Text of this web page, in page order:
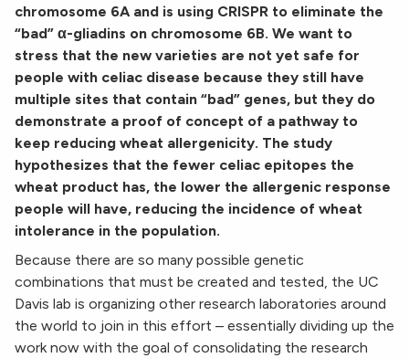
chromosome 6A and is using CRISPR to eliminate the
“bad” α-gliadins on chromosome 6B. We want to
stress that the new varieties are not yet safe for
people with celiac disease because they still have
multiple sites that contain “bad” genes, but they do
demonstrate a proof of concept of a pathway to
keep reducing wheat allergenicity. The study
hypothesizes that the fewer celiac epitopes the
wheat product has, the lower the allergenic response
people will have, reducing the incidence of wheat
intolerance in the population.
Because there are so many possible genetic
combinations that must be created and tested, the UC
Davis lab is organizing other research laboratories around
the world to join in this effort – essentially dividing up the
work now with the goal of consolidating the research